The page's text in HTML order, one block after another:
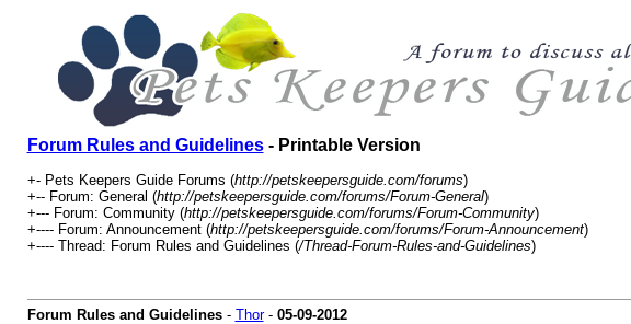
Forum Rules and Guidelines- Printable Version
+- Pets Keepers Guide Forums (http://petskeepersguide.com/forums)
+-- Forum: General (http://petskeepersguide.com/forums/Forum-General)
+--- Forum: Community (http://petskeepersguide.com/forums/Forum-Community)
+---- Forum: Announcement (http://petskeepersguide.com/forums/Forum-Announcement)
+---- Thread: Forum Rules and Guidelines (/Thread-Forum-Rules-and-Guidelines)
Forum Rules and Guidelines- Thor- 05-09-2012